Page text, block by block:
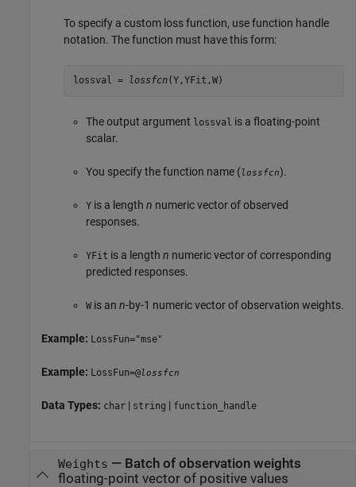
To specify a custom loss function, use function handle
notation. The function must have this form:
lossval = lossfcn(Y,YFit,W)
The output argument lossval is a floating-point
scalar.
You specify the function name (lossfcn).
Y is a length n numeric vector of observed
responses.
YFit is a length n numeric vector of corresponding
predicted responses.
W is an n-by-1 numeric vector of observation weights.
Example: LossFun="mse"
Example: LossFun=@lossfcn
Data Types: char | string | function_handle
Weights — Batch of observation weights
floating-point vector of positive values